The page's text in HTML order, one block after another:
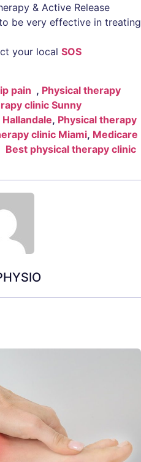
& Active Release
be very effective in treating
your local SOS
pain , Physical therapy
clinic Sunny
, Physical therapy
clinic Miami, Medicare
Best physical therapy clinic